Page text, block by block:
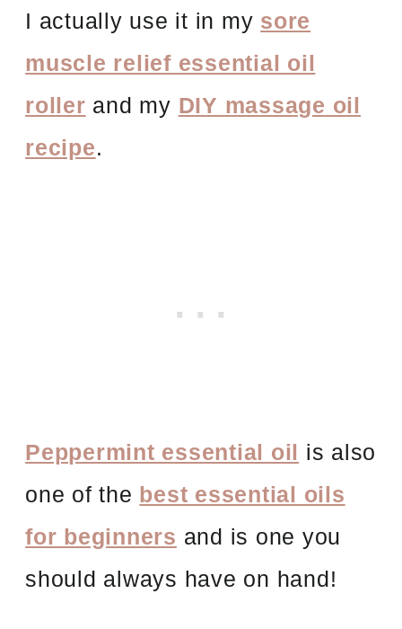
I actually use it in my sore
muscle relief essential oil
roller and my DIY massage oil
recipe.
Peppermint essential oil is also
one of the best essential oils
for beginners and is one you
should always have on hand!